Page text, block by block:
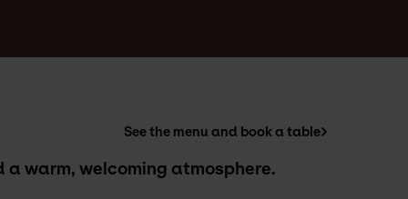
See the menu and book a table
warm, welcoming atmosphere.